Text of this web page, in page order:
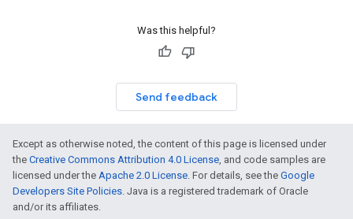
Was this helpful?
Send feedback
Except as otherwise noted, the content of this page is licensed under
the Creative Commons Attribution 4.0 License, and code samples are
licensed under the Apache 2.0 License. For details, see the Google
Developers Site Policies. Java is a registered trademark of Oracle
and/or its affiliates.